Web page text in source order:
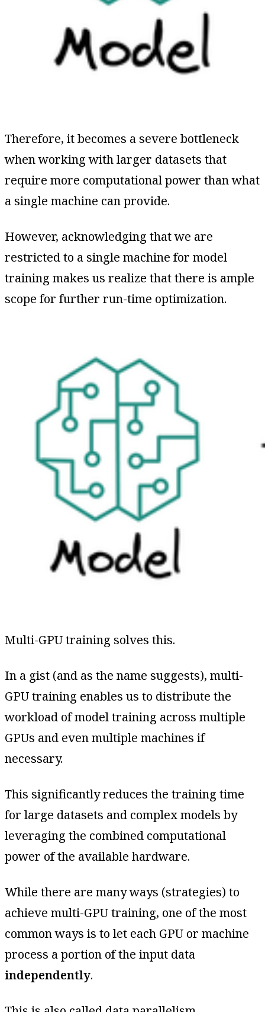
Therefore, it becomes a severe bottleneck
when working with larger datasets that
require more computational power than what
a single machine can provide.
However, acknowledging that we are
restricted to a single machine for model
training makes us realize that there is ample
scope for further run-time optimization.
Multi-GPU training solves this.
In a gist (and as the name suggests), multi-
GPU training enables us to distribute the
workload of model training across multiple
GPUs and even multiple machines if
necessary.
This significantly reduces the training time
for large datasets and complex models by
leveraging the combined computational
power of the available hardware.
While there are many ways (strategies) to
achieve multi-GPU training, one of the most
common ways is to let each GPU or machine
process a portion of the input data
independently.